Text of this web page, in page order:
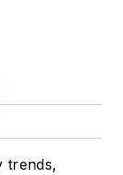
trends,